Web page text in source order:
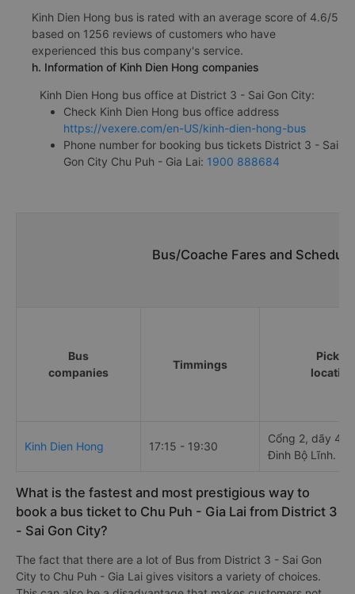
Kinh Dien Hong bus is rated with an average score of 4.6/5
based on 1256 reviews of customers who have
experienced this bus company's service.
h. Information of Kinh Dien Hong companies
Kinh Dien Hong bus office at District 3 - Sai Gon City:
Check Kinh Dien Hong bus office address
https://vexere.com/en-US/kinh-dien-hong-bus
Phone number for booking bus tickets District 3 - Sai
Gon City Chu Puh - Gia Lai: 1900 888684
Bus/Coache Fares and
Bus
companies
Timmings
Pick up
Kinh Dien Hong 17:15 - 19:30
Cổng 2, dãy 4 -
Đinh Bộ Lĩnh.
What is the fastest and most prestigious way to
book a bus ticket to Chu Puh - Gia Lai from District 3
- Sai Gon City?
The fact that there are a lot of Bus from District 3 - Sai Gon
City to Chu Puh - Gia Lai gives visitors a variety of choices.